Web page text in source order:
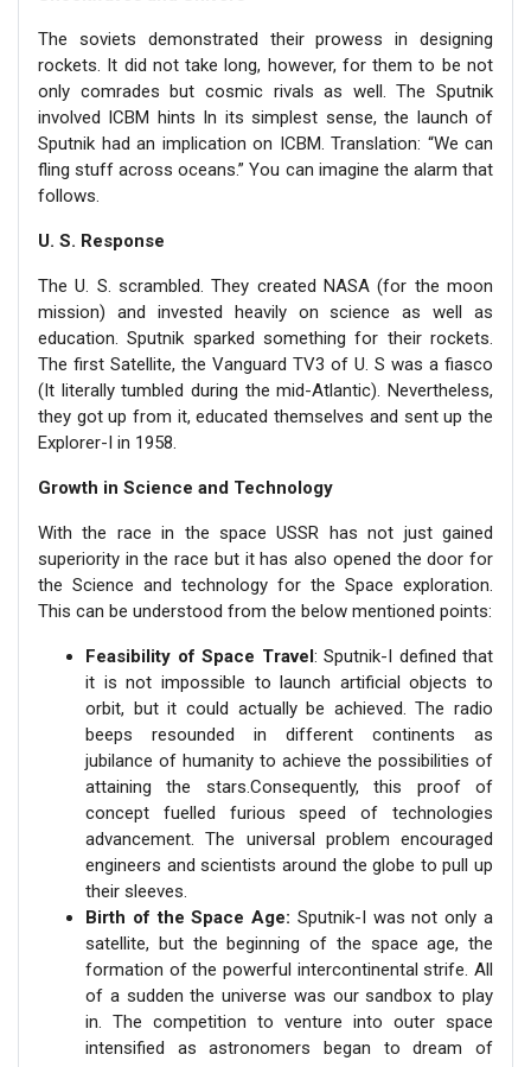
The soviets demonstrated their prowess in designing
rockets. It did not take long, however, for them to be not
only comrades but cosmic rivals as well. The Sputnik
involved ICBM hints In its simplest sense, the launch of
Sputnik had an implication on ICBM. Translation: “We can
fling stuff across oceans.” You can imagine the alarm that
follows.
U. S. Response
The U. S. scrambled. They created NASA (for the moon
mission) and invested heavily on science as well as
education. Sputnik sparked something for their rockets.
The first Satellite, the Vanguard TV3 of U. S was a fiasco
(It literally tumbled during the mid-Atlantic). Nevertheless,
they got up from it, educated themselves and sent up the
Explorer-I in 1958.
Growth in Science and Technology
With the race in the space USSR has not just gained
superiority in the race but it has also opened the door for
the Science and technology for the Space exploration.
This can be understood from the below mentioned points:
Feasibility of Space Travel: Sputnik-I defined that
it is not impossible to launch artificial objects to
orbit, but it could actually be achieved. The radio
beeps resounded in different continents as
jubilance of humanity to achieve the possibilities of
attaining the stars.Consequently, this proof of
concept fuelled furious speed of technologies
advancement. The universal problem encouraged
engineers and scientists around the globe to pull up
their sleeves.
Birth of the Space Age: Sputnik-I was not only a
satellite, but the beginning of the space age, the
formation of the powerful intercontinental strife. All
of a sudden the universe was our sandbox to play
in. The competition to venture into outer space
intensified as astronomers began to dream of